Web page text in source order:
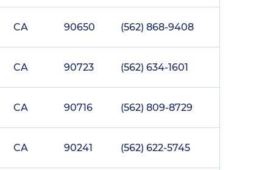
CA 90650 (562) 868-9408
CA 90723 (562) 634-1601
CA 90716 (562) 809-8729
CA 90241 (562) 622-5745